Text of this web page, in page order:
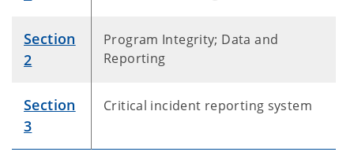
Section
2
Program Integrity; Data and
Reporting
Section
3
Critical incident reporting system